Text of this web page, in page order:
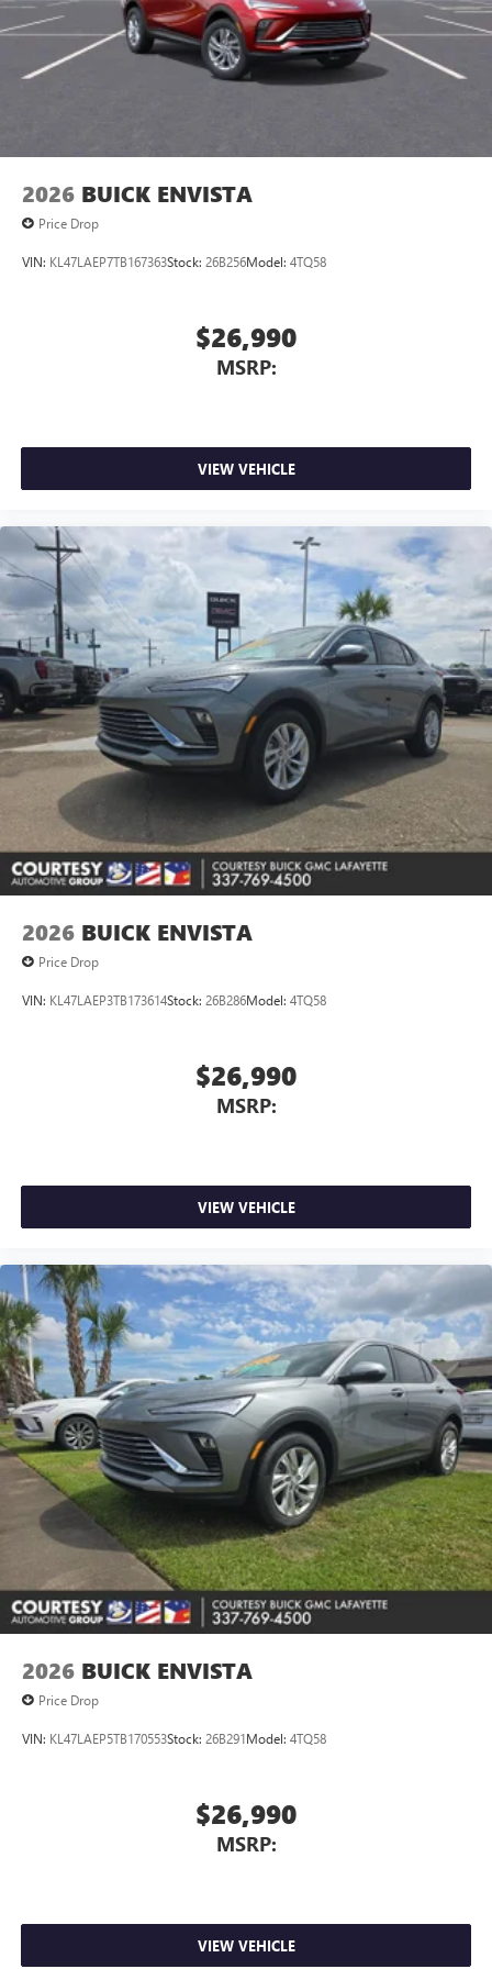
2026 BUICK ENVISTA
Price Drop
VIN: KL47LAEP7TB167363Stock: 26B256Model: 4TQ58
$26,990
MSRP:
VIEW VEHICLE
2026 BUICK ENVISTA
Price Drop
VIN: KL47LAEP3TB173614Stock: 26B286Model: 4TQ58
$26,990
MSRP:
VIEW VEHICLE
2026 BUICK ENVISTA
Price Drop
VIN: KL47LAEP5TB170553Stock: 26B291Model: 4TQ58
$26,990
MSRP:
VIEW VEHICLE